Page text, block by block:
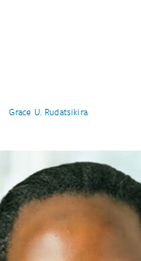
Grace U. Rudatsikira